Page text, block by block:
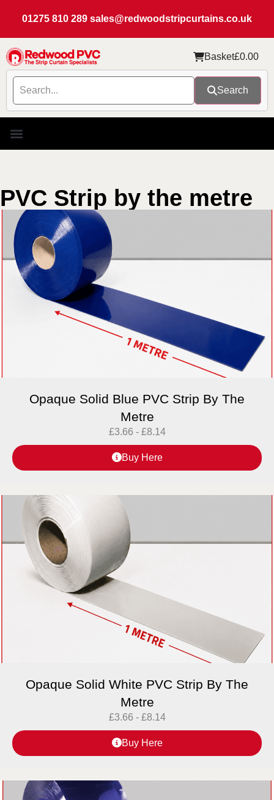
01275 810 289 sales@redwoodstripcurtains.co.uk
Search
Basket£0.00
PVC Strip by the metre
Opaque Solid Blue PVC Strip By The
Metre
£3.66 - £8.14
Buy Here
Opaque Solid White PVC Strip By The
Metre
£3.66 - £8.14
Buy Here